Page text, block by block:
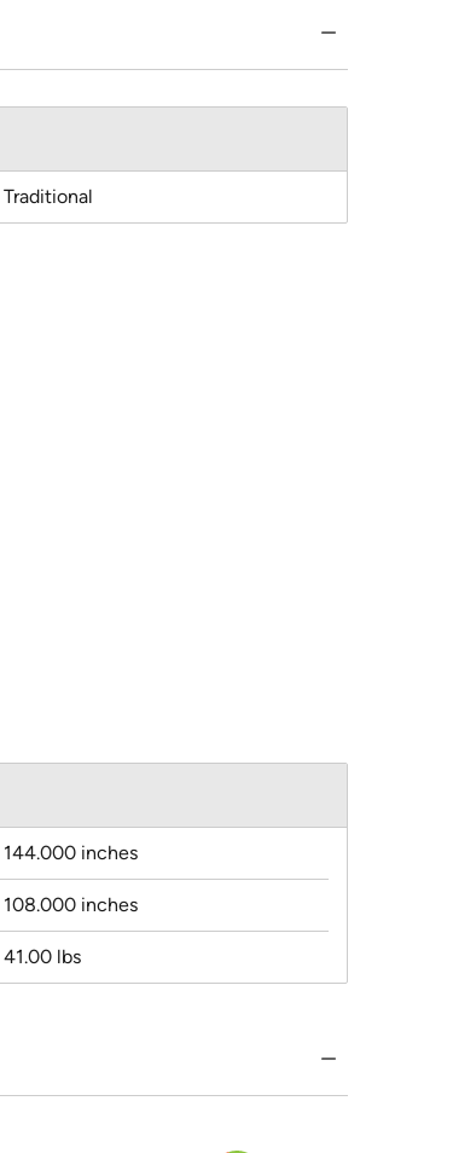
Traditional
144.000 inches
108.000 inches
41.00 lbs